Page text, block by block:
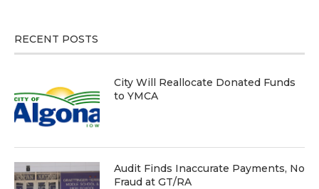
RECENT POSTS
City Will Reallocate Donated Funds
to YMCA
Audit Finds Inaccurate Payments, No
Fraud at GT/RA